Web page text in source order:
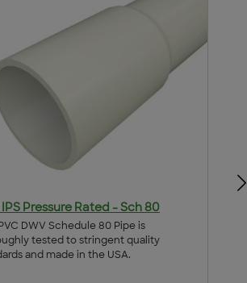
IPS Pressure Rated - Sch 80
PVC DWV Schedule 80 Pipe is
tested to stringent quality
and made in the USA.